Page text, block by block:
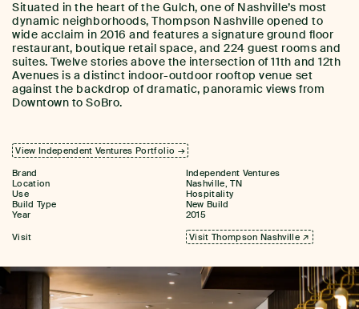
View Independent Ventures Portfolio →
Brand
Independent Ventures
Location
Nashville, TN
Use
Hospitality
Build Type
New Build
Year
2015
Visit
Visit Thompson Nashville ↗
Situated in the heart of the Gulch, one of Nashville’s most
dynamic neighborhoods, Thompson Nashville opened to
wide acclaim in 2016 and features a signature ground floor
restaurant, boutique retail space, and 224 guest rooms and
suites. Twelve stories above the intersection of 11th and 12th
Avenues is a distinct indoor-outdoor rooftop venue set
against the backdrop of dramatic, panoramic views from
Downtown to SoBro.